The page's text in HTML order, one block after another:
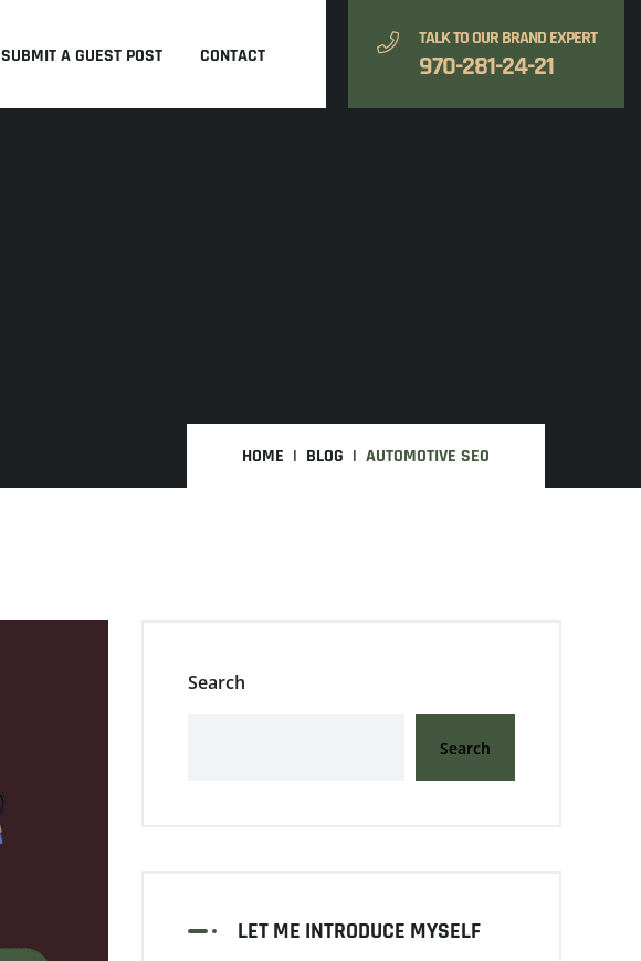
SUBMIT A GUEST POST CONTACT
TALK TO OUR BRAND EXPERT
970-281-24-21
HOME BLOG AUTOMOTIVE SEO
Search
Search
LET ME INTRODUCE MYSELF